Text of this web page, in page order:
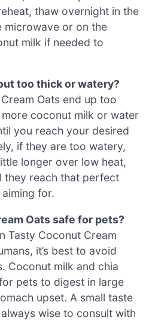
thaw overnight in the
microwave or on the
milk if needed to
too thick or watery?
Oats end up too
coconut milk or water
you reach your desired
if they are too watery,
longer over low heat,
they reach that perfect
for.
Oats safe for pets?
Tasty Coconut Cream
it’s best to avoid
Coconut milk and chia
pets to digest in large
upset. A small taste
wise to consult with